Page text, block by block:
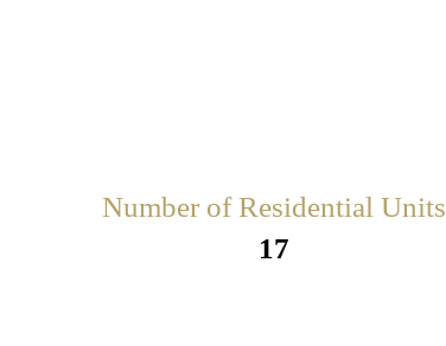
Number of Residential Units
17